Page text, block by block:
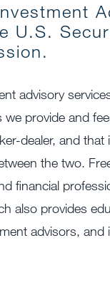
U.S.
advisory
provide and
dealer, and that
the two.
financial
also provides
advisors, and